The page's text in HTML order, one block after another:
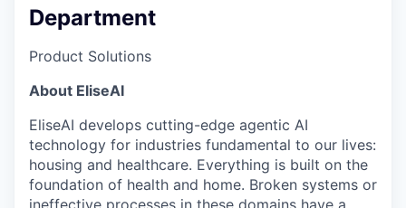
Department
Product Solutions
About EliseAI
EliseAI develops cutting-edge agentic AI
technology for industries fundamental to our lives:
housing and healthcare. Everything is built on the
foundation of health and home. Broken systems or